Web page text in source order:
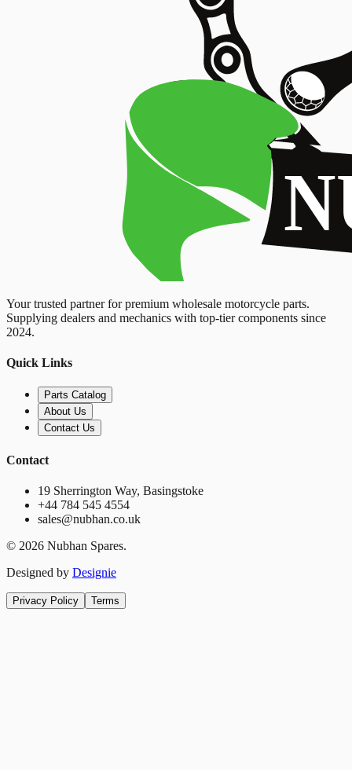
Your trusted partner for premium wholesale motorcycle parts.
Supplying dealers and mechanics with top-tier components since
2024.
Quick Links
Parts Catalog
About Us
Contact Us
Contact
19 Sherrington Way, Basingstoke
+44 784 545 4554
sales@nubhan.co.uk
© 2026 Nubhan Spares.
Designed by Designie
Privacy Policy Terms